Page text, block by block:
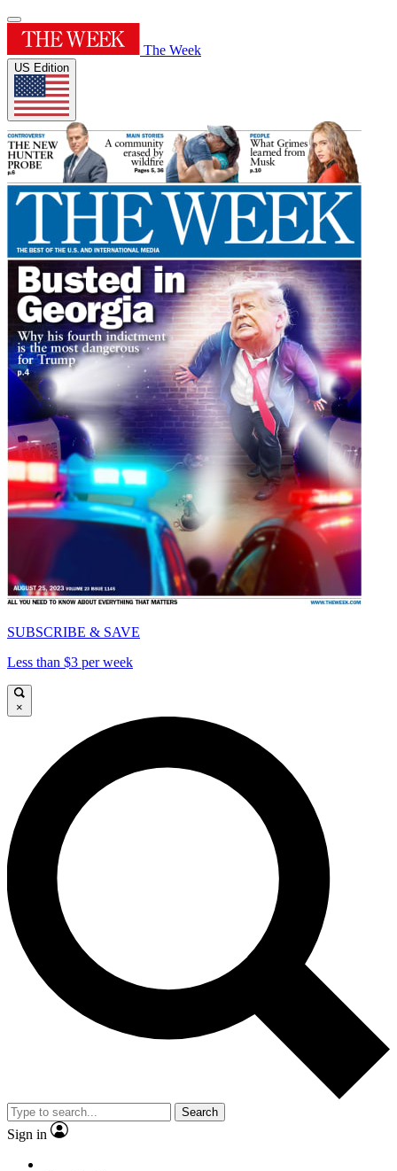
The Week
US Edition
SUBSCRIBE & SAVE
Less than $3 per week
×
Search
Sign in